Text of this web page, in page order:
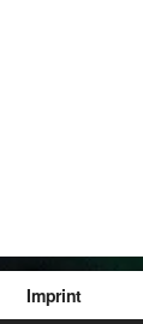
Imprint